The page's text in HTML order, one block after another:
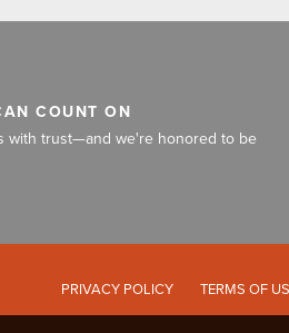
COUNT ON
with trust—and we're honored to be
PRIVACY POLICY TERMS OF